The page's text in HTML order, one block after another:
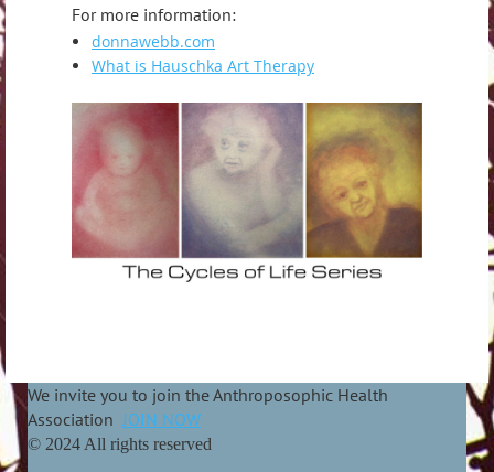
For more information:
donnawebb.com
What is Hauschka Art Therapy
We invite you to join the Anthroposophic Health
Association JOIN NOW
© 2024 All rights reserved